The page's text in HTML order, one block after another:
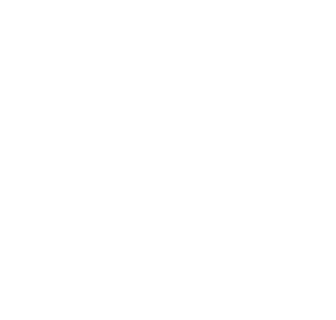
lineman,
task and
together for